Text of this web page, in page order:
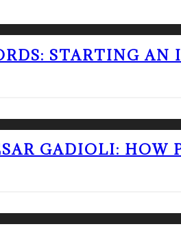
STARTING
GADIOLI: HOW